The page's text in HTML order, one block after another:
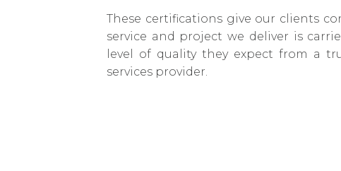
These certifications give our clients
service and project we deliver is
level of quality they expect from a
services provider.